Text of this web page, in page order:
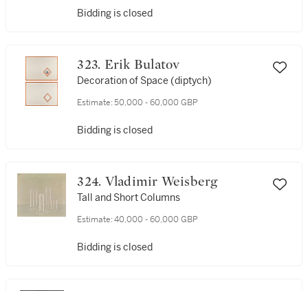
Bidding is closed
323. Erik Bulatov
Decoration of Space (diptych)
Estimate: 50,000 - 60,000 GBP
Bidding is closed
324. Vladimir Weisberg
Tall and Short Columns
Estimate: 40,000 - 60,000 GBP
Bidding is closed